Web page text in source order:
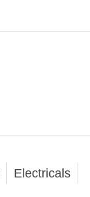
Electricals